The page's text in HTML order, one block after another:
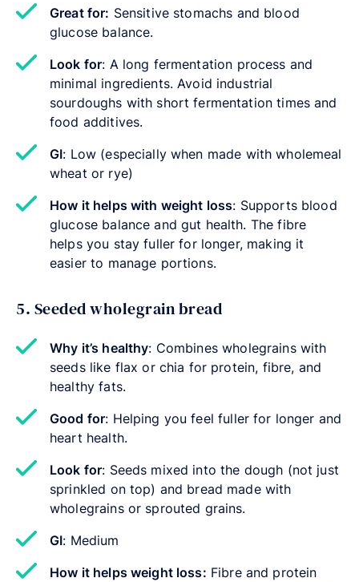
Great for: Sensitive stomachs and blood
glucose balance.
Look for: A long fermentation process and
minimal ingredients. Avoid industrial
sourdoughs with short fermentation times and
food additives.
GI: Low (especially when made with wholemeal
wheat or rye)
How it helps with weight loss: Supports blood
glucose balance and gut health. The fibre
helps you stay fuller for longer, making it
easier to manage portions.
5. Seeded wholegrain bread
Why it’s healthy: Combines wholegrains with
seeds like flax or chia for protein, fibre, and
healthy fats.
Good for: Helping you feel fuller for longer and
heart health.
Look for: Seeds mixed into the dough (not just
sprinkled on top) and bread made with
wholegrains or sprouted grains.
GI: Medium
How it helps weight loss: Fibre and protein